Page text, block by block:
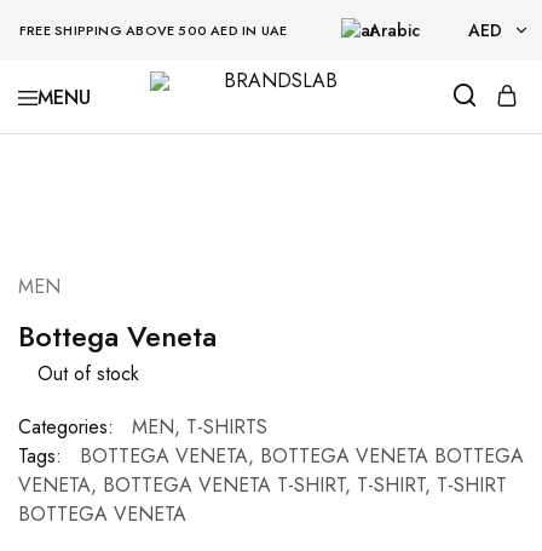
FREE SHIPPING ABOVE 500 AED IN UAE Arabic AED
AED
BRANDSLAB
MEN
Bottega Veneta
Out of stock
Categories:
MEN, T-SHIRTS
Tags:
BOTTEGA VENETA, BOTTEGA VENETA BOTTEGA
VENETA, BOTTEGA VENETA T-SHIRT, T-SHIRT, T-SHIRT
BOTTEGA VENETA